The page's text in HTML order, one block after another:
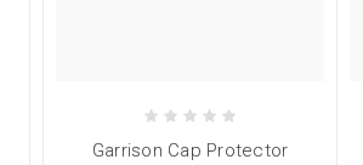
Garrison Cap Protector